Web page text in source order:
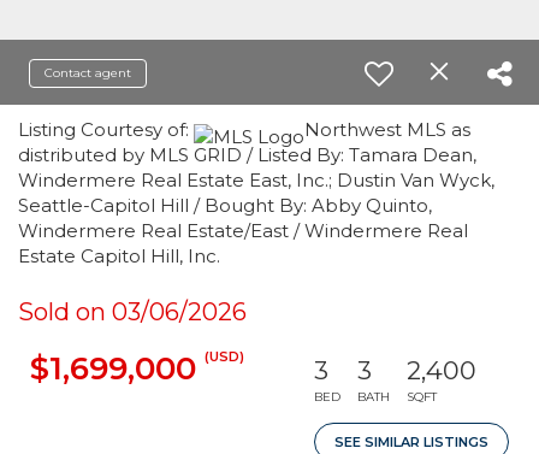
Contact agent
Listing Courtesy of:
Northwest MLS as
distributed by MLS GRID / Listed By: Tamara Dean,
Windermere Real Estate East, Inc.; Dustin Van Wyck,
Seattle-Capitol Hill / Bought By: Abby Quinto,
Windermere Real Estate/East / Windermere Real
Estate Capitol Hill, Inc.
Sold on 03/06/2026
$1,699,000 (USD) 3
BED
3
BATH
2,400
SQFT
SEE SIMILAR LISTINGS